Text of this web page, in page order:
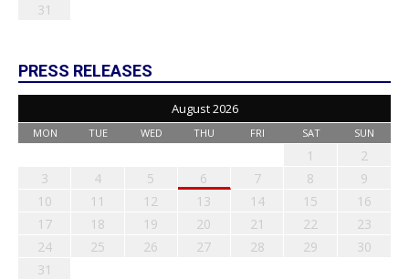
31
PRESS RELEASES
August 2026
MON TUE WED THU FRI SAT SUN
1
2
3
4 5 6 7 8
9
10
11 12 13 14 15
16
17
18 19 20 21 22
23
24
25 26 27 28 29
30
31